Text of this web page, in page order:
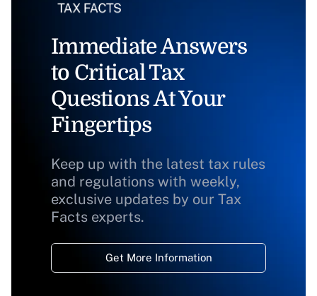
Immediate Answers
to Critical Tax
Questions At Your
Fingertips
Keep up with the latest tax rules
and regulations with weekly,
exclusive updates by our Tax
Facts experts.
Get More Information